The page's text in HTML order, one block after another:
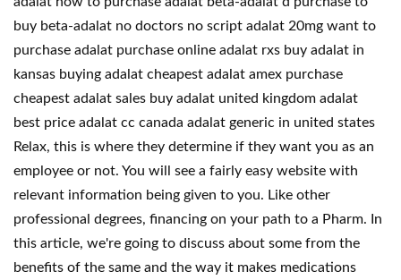
buy beta-adalat no doctors no script adalat 20mg want to
purchase adalat purchase online adalat rxs buy adalat in
kansas buying adalat cheapest adalat amex purchase
cheapest adalat sales buy adalat united kingdom adalat
best price adalat cc canada adalat generic in united states
Relax, this is where they determine if they want you as an
employee or not. You will see a fairly easy website with
relevant information being given to you. Like other
professional degrees, financing on your path to a Pharm. In
this article, we're going to discuss about some from the
benefits of the same and the way it makes medications